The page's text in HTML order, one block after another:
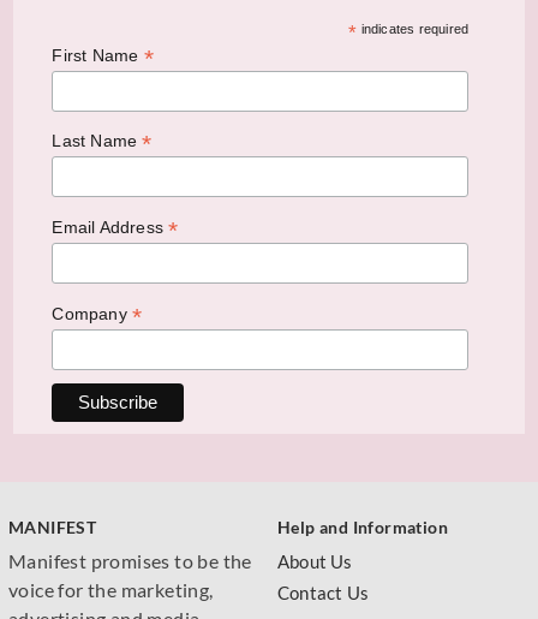
* indicates required
First Name *
Last Name*
Email Address*
Company *
MANIFEST
Manifest promises to be the
voice for the marketing,
Help and Information
About Us
Contact Us